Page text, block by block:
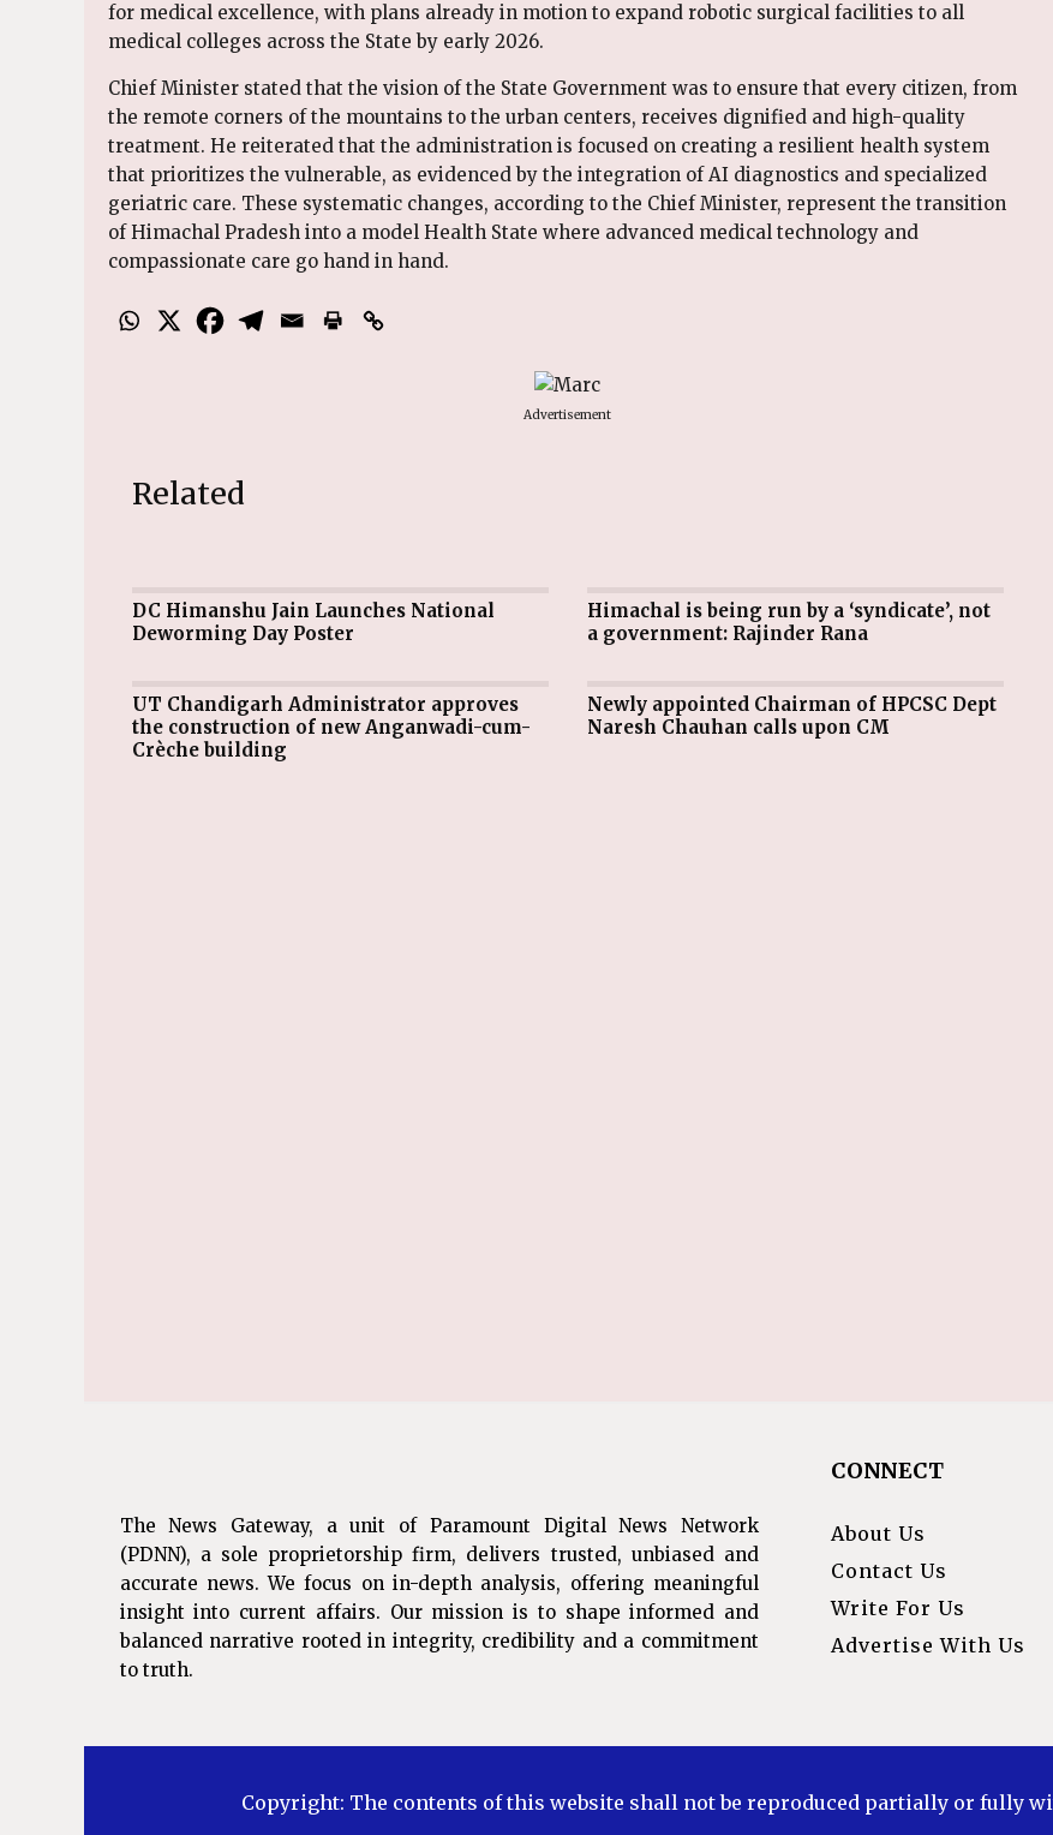
for medical excellence, with plans already in motion to expand robotic surgical facilities to all
medical colleges across the State by early 2026.
Chief Minister stated that the vision of the State Government was to ensure that every citizen, from
the remote corners of the mountains to the urban centers, receives dignified and high-quality
treatment. He reiterated that the administration is focused on creating a resilient health system
that prioritizes the vulnerable, as evidenced by the integration of AI diagnostics and specialized
geriatric care. These systematic changes, according to the Chief Minister, represent the transition
of Himachal Pradesh into a model Health State where advanced medical technology and
compassionate care go hand in hand.
Advertisement
Related
DC Himanshu Jain Launches National
Deworming Day Poster
Himachal is being run by a ‘syndicate’, not
a government: Rajinder Rana
UT Chandigarh Administrator approves
the construction of new Anganwadi-cum-
Crèche building
Newly appointed Chairman of HPCSC Dept
Naresh Chauhan calls upon CM
The News Gateway, a unit of Paramount Digital News Network
(PDNN), a sole proprietorship firm, delivers trusted, unbiased and
accurate news. We focus on in-depth analysis, offering meaningful
insight into current affairs. Our mission is to shape informed and
balanced narrative rooted in integrity, credibility and a commitment
to truth.
CONNECT
About Us
Contact Us
Write For Us
Advertise With Us
Copyright: The contents of this website shall not be reproduced partially or fully